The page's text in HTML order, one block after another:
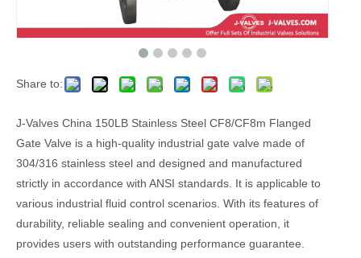
Share to:
J-Valves China 150LB Stainless Steel CF8/CF8m Flanged
Gate Valve is a high-quality industrial gate valve made of
304/316 stainless steel and designed and manufactured
strictly in accordance with ANSI standards. It is applicable to
various industrial fluid control scenarios. With its features of
durability, reliable sealing and convenient operation, it
provides users with outstanding performance guarantee.